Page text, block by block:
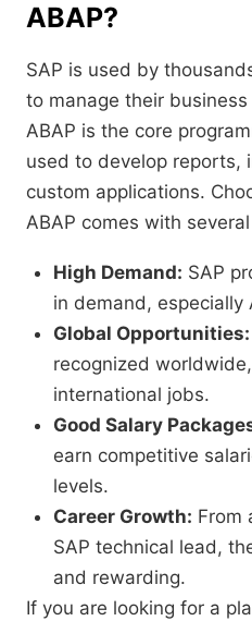
ABAP?
SAP is used by
to manage their
ABAP is the core
used to develop reports,
custom applications.
ABAP comes with
High Demand: SAP
in demand, especially
Global Opportunities:
recognized
international jobs.
Good Salary
earn competitive
levels.
Career Growth: From
SAP technical lead,
and rewarding.
If you are looking for a